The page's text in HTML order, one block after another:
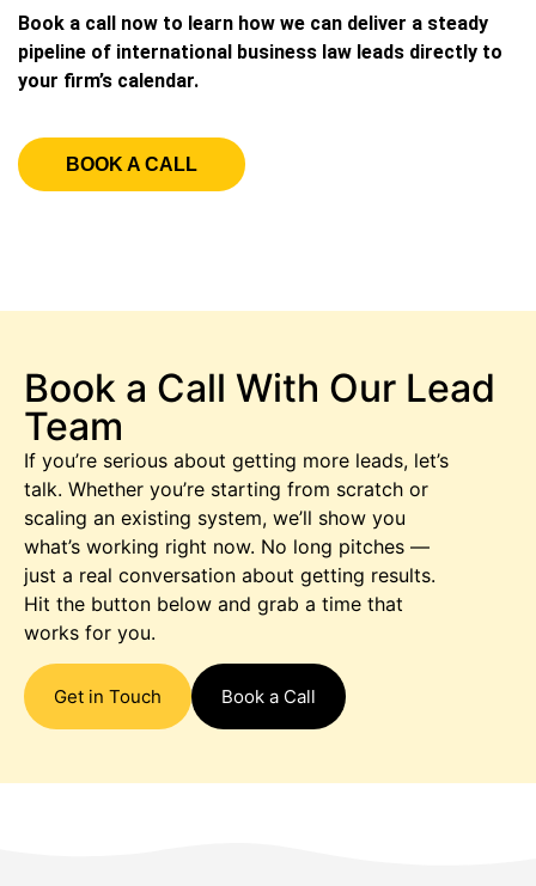
Book a call now to learn how we can deliver a steady
pipeline of international business law leads directly to
your firm’s calendar.
BOOK A CALL
Book a Call With Our Lead
Team
If you’re serious about getting more leads, let’s
talk. Whether you’re starting from scratch or
scaling an existing system, we’ll show you
what’s working right now. No long pitches —
just a real conversation about getting results.
Hit the button below and grab a time that
works for you.
Get in Touch Book a Call